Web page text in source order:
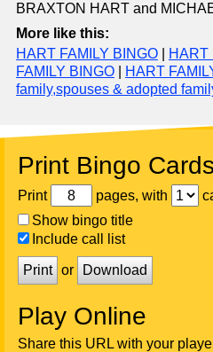
BRAXTON HART and
More like this:
HART FAMILY BINGO
HART
FAMILY BINGO
HART
family,spouses & adopted
Print Bingo Cards
Print pages, with
Show bingo title
Include call list
Print or Download
Play Online
Share this URL with your